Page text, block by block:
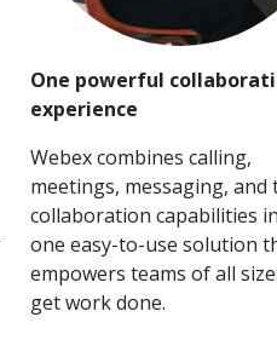
One powerful
experience
Webex combines calling,
meetings, messaging, and
collaboration capabilities
one easy-to-use solution
empowers teams of all
get work done.